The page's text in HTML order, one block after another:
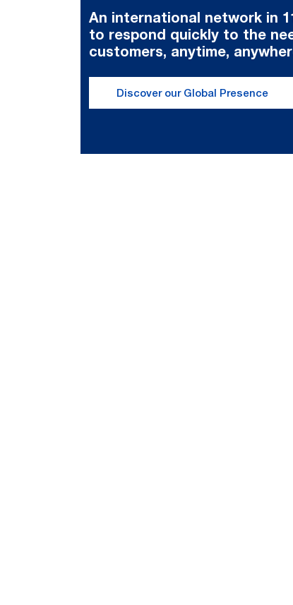
An international network in
to respond quickly to the
customers, anytime,
Discover our Global Presence